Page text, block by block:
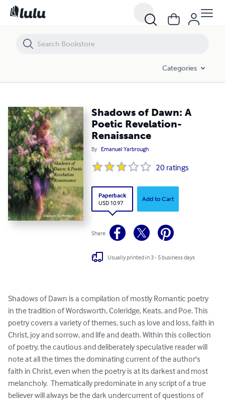
Categories
Shadows of Dawn: A
Poetic Revelation-
Renaissance
By Emanuel Yarbrough
20 ratings
Paperback
USD 10.97
Add to Cart
Share
Usually printed in 3 - 5 business days
Shadows of Dawn is a compilation of mostly Romantic poetry
in the tradition of Wordsworth, Coleridge, Keats, and Poe. This
poetry covers a variety of themes, such as love and loss, faith in
Christ, joy and sorrow, and life and death. Within this collection
of poetry, the cautious and deliberately speculative reader will
note at all the times the dominating current of the author's
faith in Christ, even when the poetry is at its darkest and most
melancholy.  Thematically predominate in any script of a true
believer will always be the dark undercurrent of questions of
Shadows of Dawn: A Poetic Revelation-Renaissance